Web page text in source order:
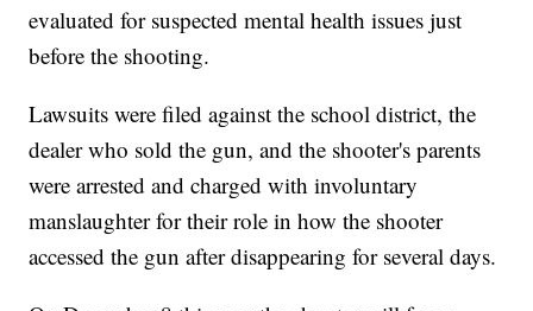
evaluated for suspected mental health issues just
before the shooting.
Lawsuits were filed against the school district, the
dealer who sold the gun, and the shooter's parents
were arrested and charged with involuntary
manslaughter for their role in how the shooter
accessed the gun after disappearing for several days.